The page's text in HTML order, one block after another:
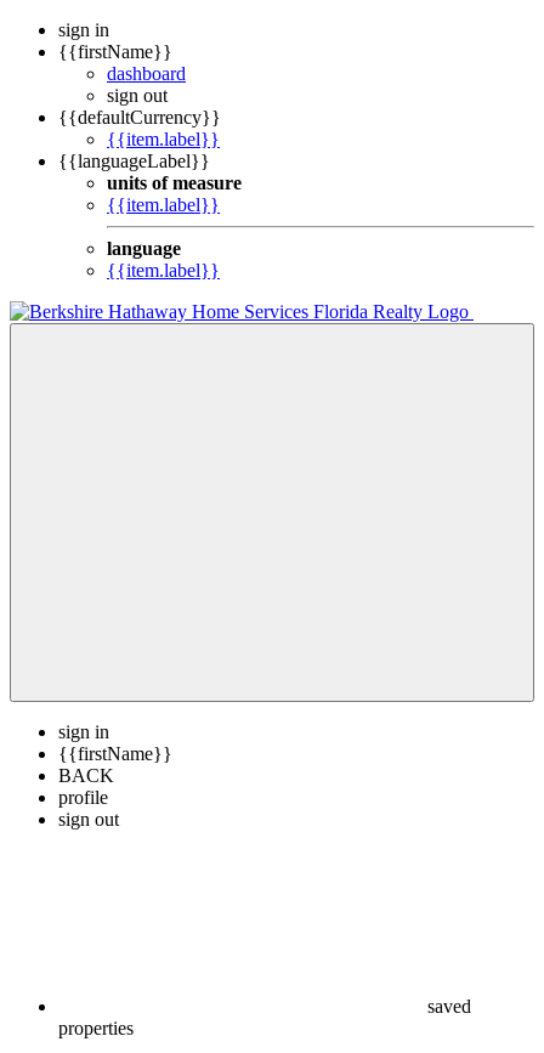
sign in
{{firstName}}
dashboard
sign out
{{defaultCurrency}}
{{item.label}}
{{languageLabel}}
units of measure
{{item.label}}
language
{{item.label}}
sign in
{{firstName}}
BACK
profile
sign out
saved
properties